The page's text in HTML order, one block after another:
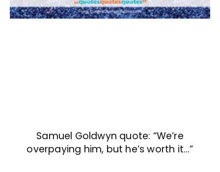
Samuel Goldwyn quote: “We’re
overpaying him, but he’s worth it…”